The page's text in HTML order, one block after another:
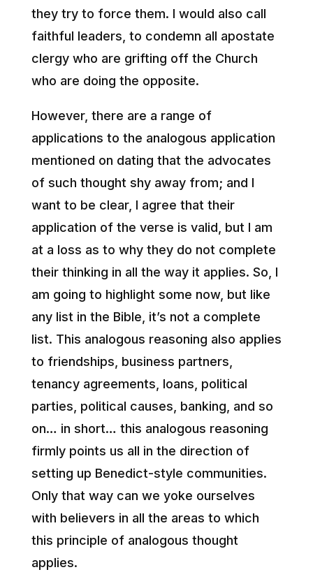
they try to force them. I would also call
faithful leaders, to condemn all apostate
clergy who are grifting off the Church
who are doing the opposite.
However, there are a range of
applications to the analogous application
mentioned on dating that the advocates
of such thought shy away from; and I
want to be clear, I agree that their
application of the verse is valid, but I am
at a loss as to why they do not complete
their thinking in all the way it applies. So, I
am going to highlight some now, but like
any list in the Bible, it’s not a complete
list. This analogous reasoning also applies
to friendships, business partners,
tenancy agreements, loans, political
parties, political causes, banking, and so
on… in short… this analogous reasoning
firmly points us all in the direction of
setting up Benedict-style communities.
Only that way can we yoke ourselves
with believers in all the areas to which
this principle of analogous thought
applies.